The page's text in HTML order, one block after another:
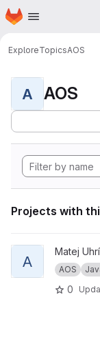
Skip to main content
Homepage
ExploreTopicsAOS
A AOS
Projects with
View
A
Matej
AOS
0